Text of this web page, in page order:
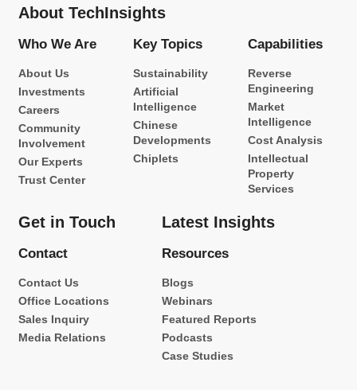
About TechInsights
Who We Are
About Us
Investments
Careers
Community
Involvement
Our Experts
Trust Center
Key Topics
Sustainability
Artificial
Intelligence
Chinese
Developments
Chiplets
Capabilities
Reverse
Engineering
Market
Intelligence
Cost Analysis
Intellectual
Property
Services
Get in Touch
Contact
Contact Us
Office Locations
Sales Inquiry
Media Relations
Latest Insights
Resources
Blogs
Webinars
Featured Reports
Podcasts
Case Studies